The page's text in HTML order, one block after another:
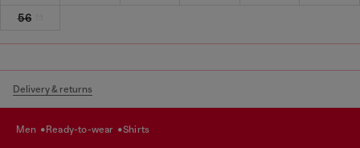
56
Delivery & returns
men ready-to-wear shirts